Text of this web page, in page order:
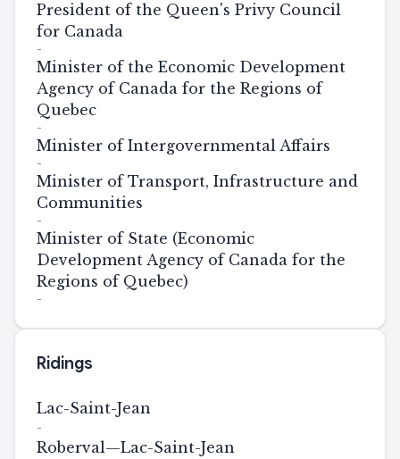
President of the Queen's Privy Council
for Canada
-
Minister of the Economic Development
Agency of Canada for the Regions of
Quebec
-
Minister of Intergovernmental Affairs
-
Minister of Transport, Infrastructure and
Communities
-
Minister of State (Economic
Development Agency of Canada for the
Regions of Quebec)
-
Ridings
Lac-Saint-Jean
-
Roberval—Lac-Saint-Jean